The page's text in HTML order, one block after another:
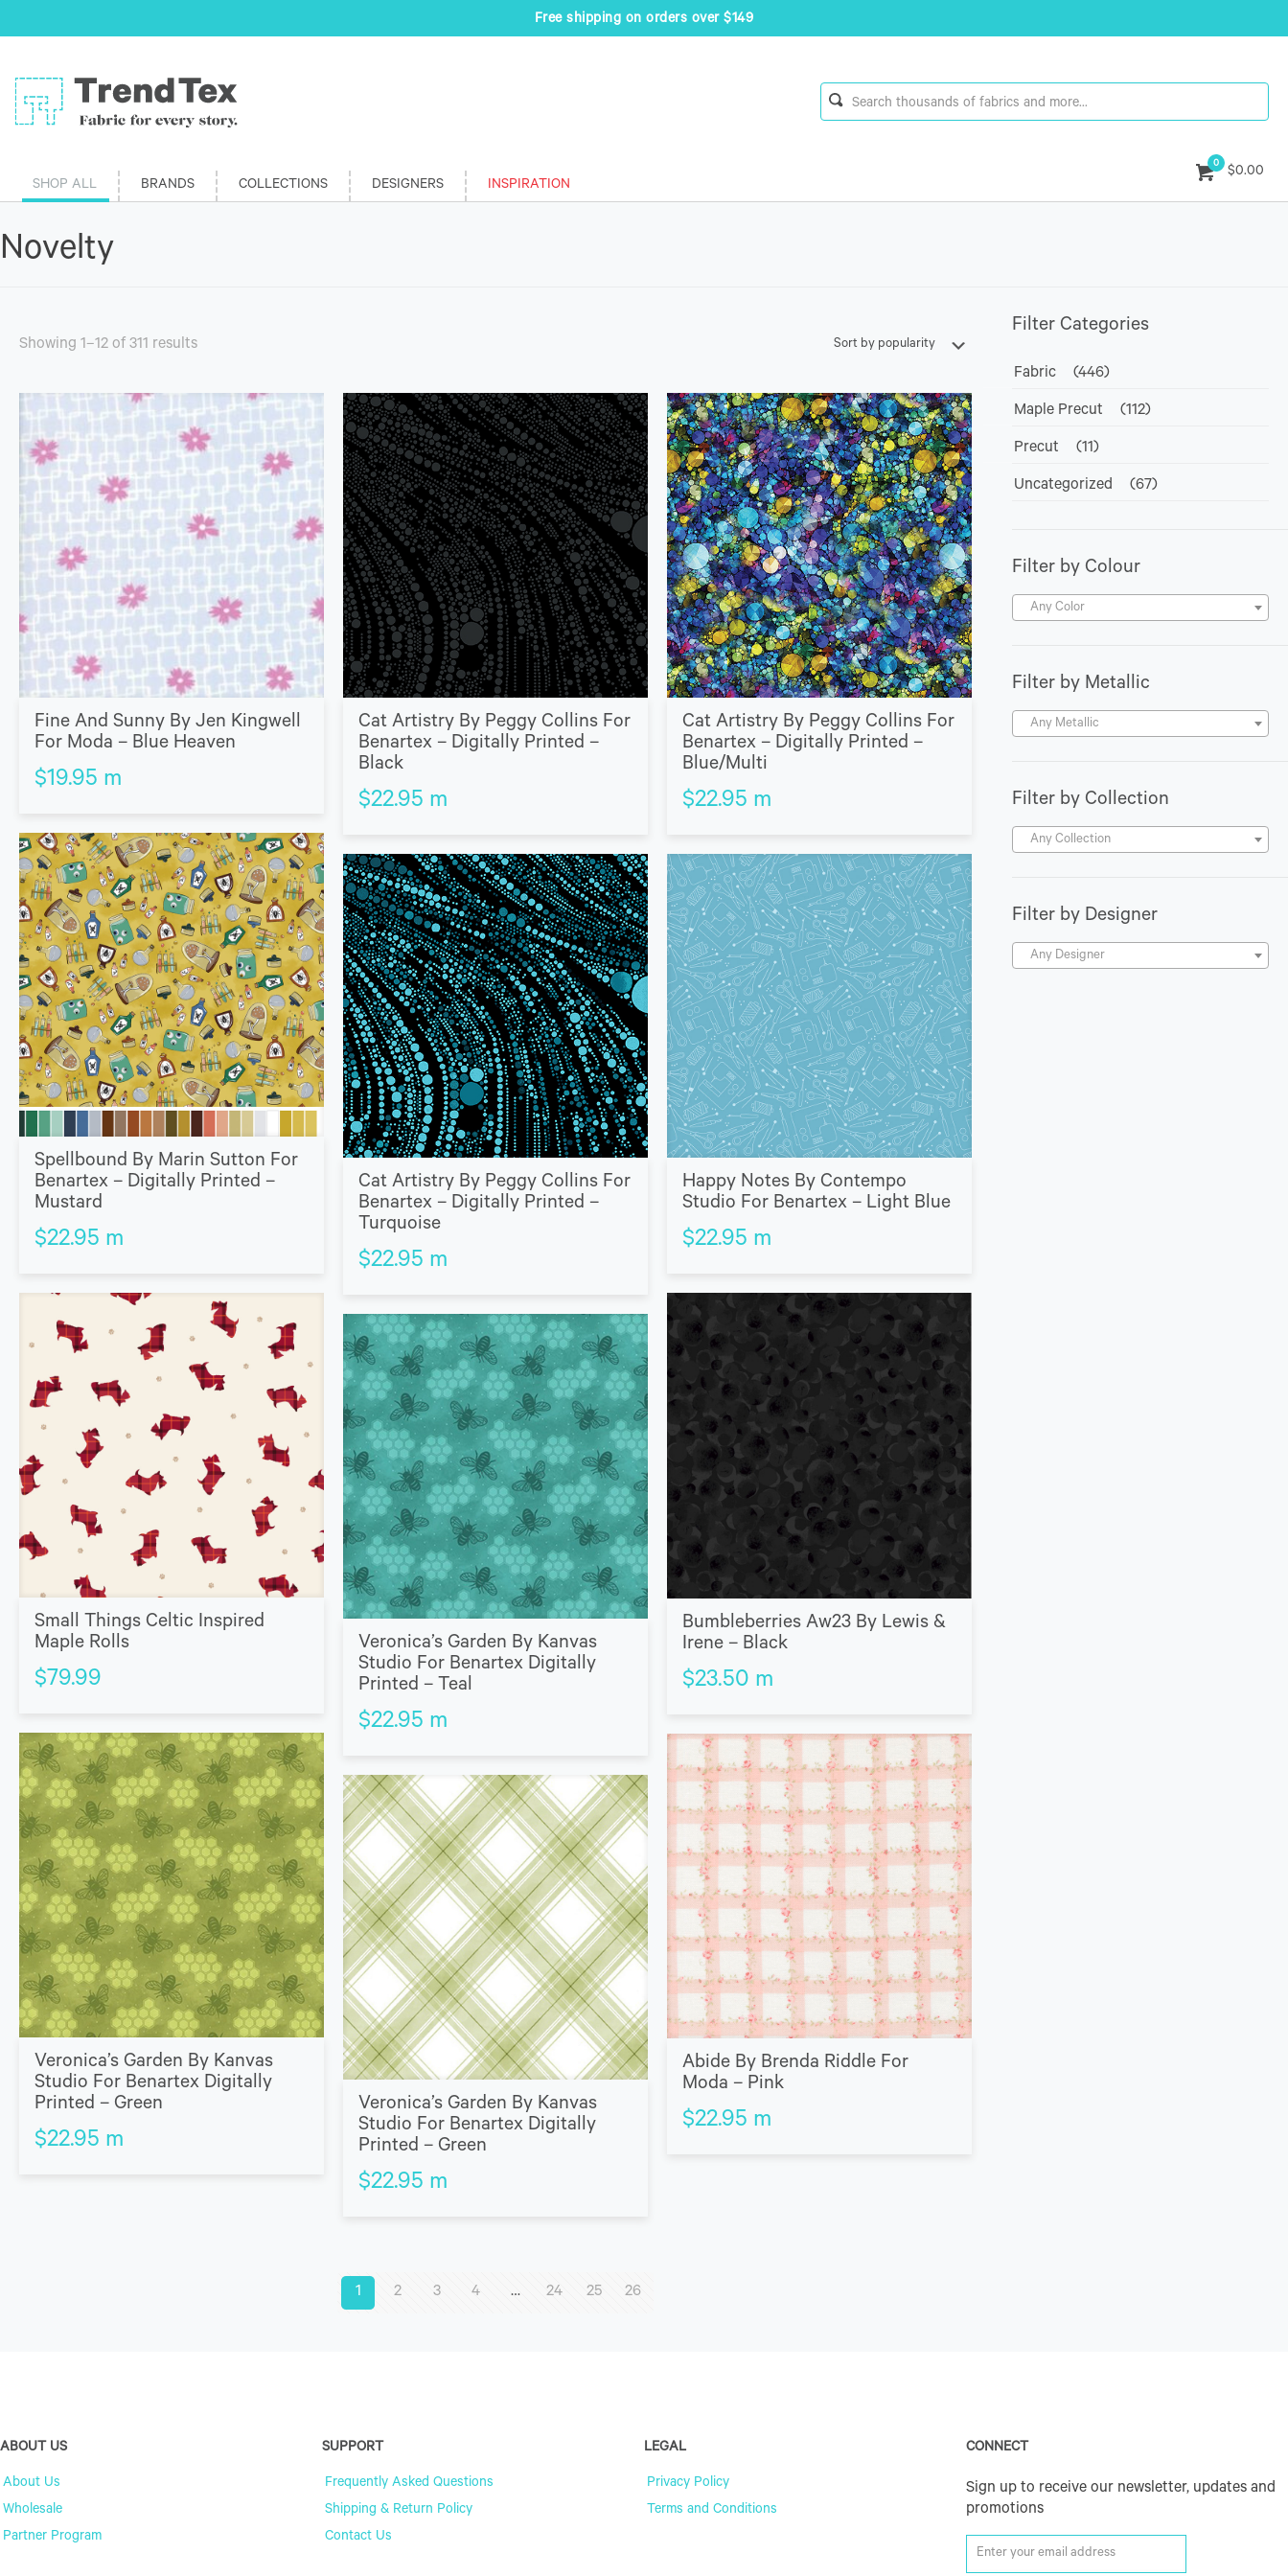
Free shipping on orders over $149
SHOP ALL BRANDS COLLECTIONS DESIGNERS INSPIRATION
0
$0.00
Novelty
Showing 1–12 of 311 results
Fine And Sunny By Jen Kingwell
For Moda – Blue Heaven
$19.95 m
Cat Artistry By Peggy Collins For
Benartex – Digitally Printed –
Black
$22.95 m
Cat Artistry By Peggy Collins For
Benartex – Digitally Printed –
Blue/Multi
$22.95 m
Spellbound By Marin Sutton For
Benartex – Digitally Printed –
Mustard
$22.95 m
Cat Artistry By Peggy Collins For
Benartex – Digitally Printed –
Turquoise
$22.95 m
Happy Notes By Contempo
Studio For Benartex – Light Blue
$22.95 m
Small Things Celtic Inspired
Maple Rolls
$79.99
Bumbleberries Aw23 By Lewis &
Irene – Black
$23.50 m
Veronica’s Garden By Kanvas
Studio For Benartex Digitally
Printed – Teal
$22.95 m
Veronica’s Garden By Kanvas
Studio For Benartex Digitally
Printed – Green
$22.95 m
Abide By Brenda Riddle For
Moda – Pink
$22.95 m
Veronica’s Garden By Kanvas
Studio For Benartex Digitally
Printed – Green
$22.95 m
1 2 3 4 … 24 25 26
Filter Categories
Fabric (446)
Maple Precut (112)
Precut (11)
Uncategorized (67)
Filter by Colour
Any Color
Filter by Metallic
Any Metallic
Filter by Collection
Any Collection
Filter by Designer
Any Designer
ABOUT US
About Us
Wholesale
Partner Program
SUPPORT
Frequently Asked Questions
Shipping & Return Policy
Contact Us
LEGAL
Privacy Policy
Terms and Conditions
CONNECT
Sign up to receive our newsletter, updates and
promotions